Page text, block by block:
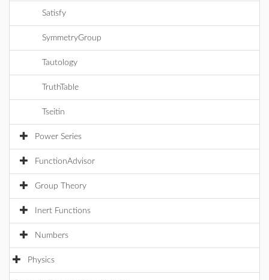
Satisfy
SymmetryGroup
Tautology
TruthTable
Tseitin
Power Series
FunctionAdvisor
Group Theory
Inert Functions
Numbers
Physics